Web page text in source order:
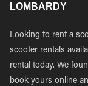
LOMBARDY
Looking to rent a
scooter rentals
rental today. We
book yours online